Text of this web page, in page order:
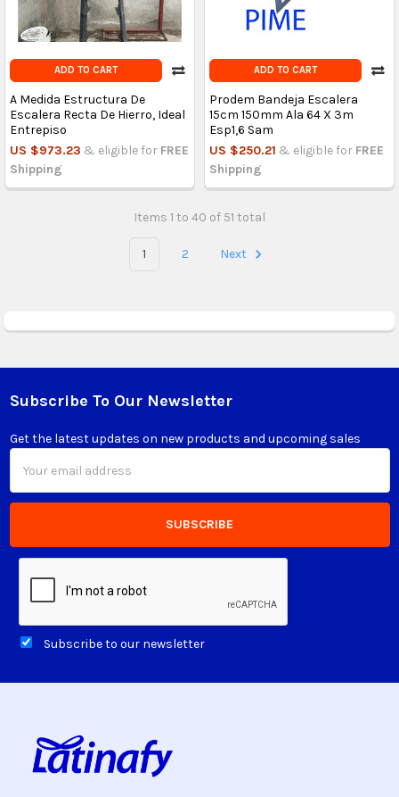
ADD TO CART
A Medida Estructura De
Escalera Recta De Hierro, Ideal
Entrepiso
US $973.23 & eligible for FREE
Shipping
ADD TO CART
Prodem Bandeja Escalera
15cm 150mm Ala 64 X 3m
Esp1,6 Sam
US $250.21 & eligible for FREE
Shipping
Items 1 to 40 of 51 total
1 2 Next
Footer
Subscribe To Our Newsletter
Get the latest updates on new products and upcoming sales
Address
Subscribe to our newsletter